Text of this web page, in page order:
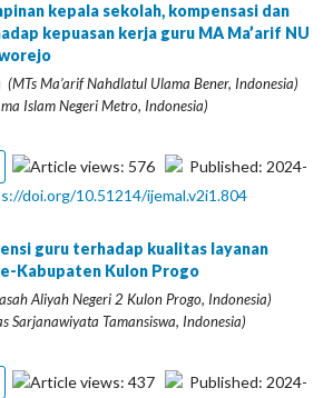
kepala sekolah, kompensasi dan
kepuasan kerja guru MA Ma’arif NU
(MTs Ma’arif Nahdlatul Ulama Bener, Indonesia)
Islam Negeri Metro, Indonesia)
Article views: 576
Published: 2024-
doi.org/10.51214/ijemal.v2i1.804
guru terhadap kualitas layanan
Kabupaten Kulon Progo
Aliyah Negeri 2 Kulon Progo, Indonesia)
Sarjanawiyata Tamansiswa, Indonesia)
Article views: 437 Published: 2024-